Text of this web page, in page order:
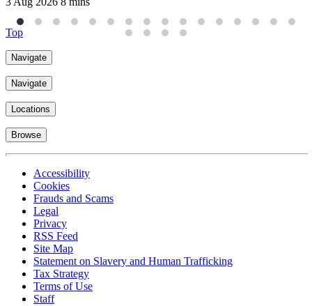
Top
Navigate
Navigate
Locations
Browse
Accessibility
Cookies
Frauds and Scams
Legal
Privacy
RSS Feed
Site Map
Statement on Slavery and Human Trafficking
Tax Strategy
Terms of Use
Staff